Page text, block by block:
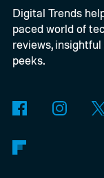
Windows
users
app to stream
update
Digital Trends
paced world of
reviews,
peeks.